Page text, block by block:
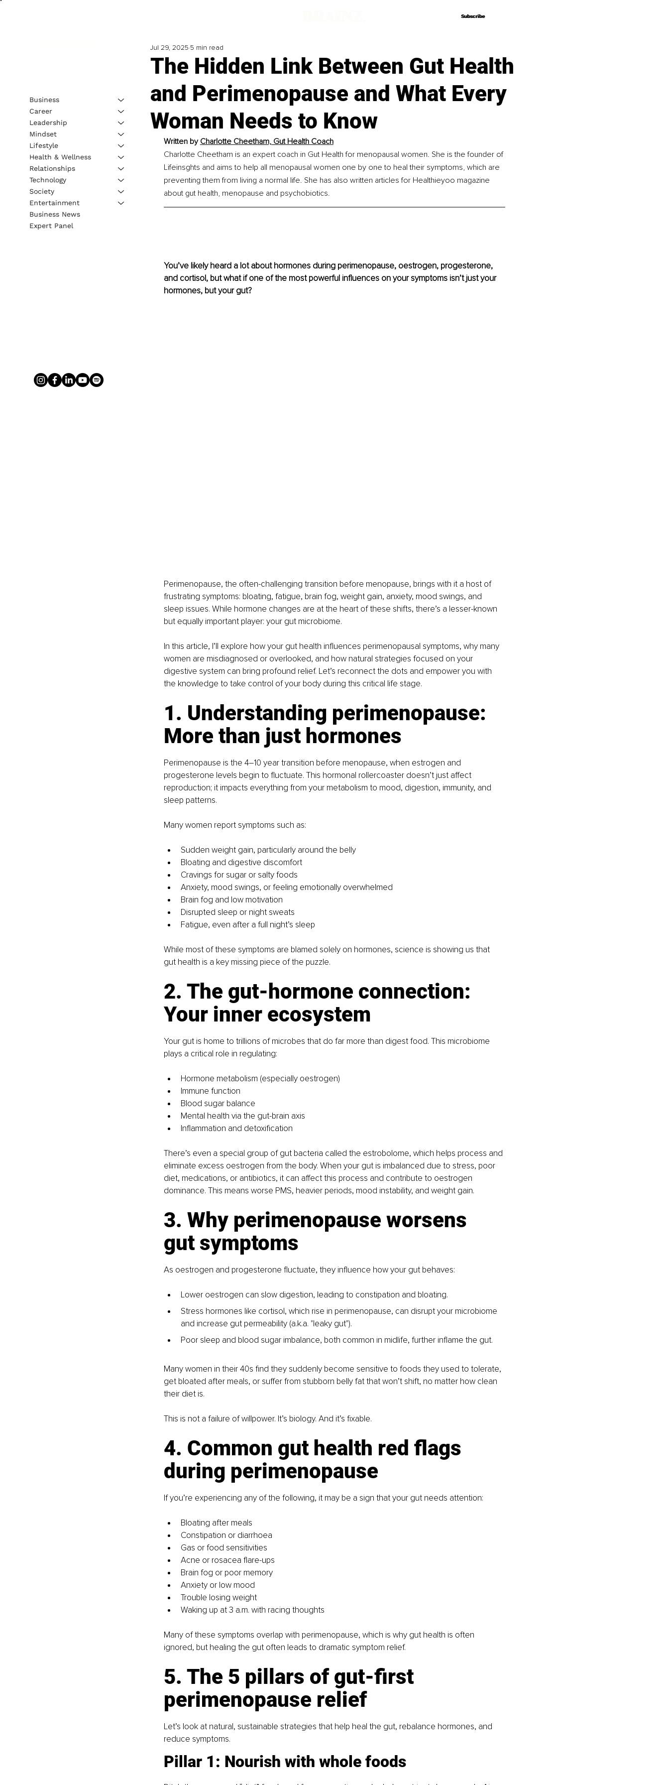
Subscribe
Subscribe
The Hidden Link Between Gut Health
and Perimenopause and What Every
Woman Needs to Know
Jul 29, 2025 5 min read
Written by Charlotte Cheetham, Gut Health Coach
Charlotte Cheetham is an expert coach in Gut Health for menopausal women. She is the founder of
Lifeinsghts and aims to help all menopausal women one by one to heal their symptoms, which are
preventing them from living a normal life. She has also written articles for Healthieyoo magazine
about gut health, menopause and psychobiotics.
You’ve likely heard a lot about hormones during perimenopause, oestrogen, progesterone,
and cortisol, but what if one of the most powerful influences on your symptoms isn’t just your
hormones, but your gut?
Perimenopause, the often-challenging transition before menopause, brings with it a host of
frustrating symptoms: bloating, fatigue, brain fog, weight gain, anxiety, mood swings, and
sleep issues. While hormone changes are at the heart of these shifts, there’s a lesser-known
but equally important player: your gut microbiome.
In this article, I’ll explore how your gut health influences perimenopausal symptoms, why many
women are misdiagnosed or overlooked, and how natural strategies focused on your
digestive system can bring profound relief. Let’s reconnect the dots and empower you with
the knowledge to take control of your body during this critical life stage.
1. Understanding perimenopause:
More than just hormones
Perimenopause is the 4–10 year transition before menopause, when estrogen and
progesterone levels begin to fluctuate. This hormonal rollercoaster doesn’t just affect
reproduction; it impacts everything from your metabolism to mood, digestion, immunity, and
sleep patterns.
Many women report symptoms such as:
Sudden weight gain, particularly around the belly
Bloating and digestive discomfort
Cravings for sugar or salty foods
Anxiety, mood swings, or feeling emotionally overwhelmed
Brain fog and low motivation
Disrupted sleep or night sweats
Fatigue, even after a full night’s sleep
While most of these symptoms are blamed solely on hormones, science is showing us that
gut health is a key missing piece of the puzzle.
2. The gut-hormone connection:
Your inner ecosystem
Your gut is home to trillions of microbes that do far more than digest food. This microbiome
plays a critical role in regulating:
Hormone metabolism (especially oestrogen)
Immune function
Blood sugar balance
Mental health via the gut-brain axis
Inflammation and detoxification
There’s even a special group of gut bacteria called the estrobolome, which helps process and
eliminate excess oestrogen from the body. When your gut is imbalanced due to stress, poor
diet, medications, or antibiotics, it can affect this process and contribute to oestrogen
dominance. This means worse PMS, heavier periods, mood instability, and weight gain.
3. Why perimenopause worsens
gut symptoms
As oestrogen and progesterone fluctuate, they influence how your gut behaves:
Lower oestrogen can slow digestion, leading to constipation and bloating.
Stress hormones like cortisol, which rise in perimenopause, can disrupt your microbiome
and increase gut permeability (a.k.a. "leaky gut").
Poor sleep and blood sugar imbalance, both common in midlife, further inflame the gut.
Many women in their 40s find they suddenly become sensitive to foods they used to tolerate,
get bloated after meals, or suffer from stubborn belly fat that won’t shift, no matter how clean
their diet is.
This is not a failure of willpower. It’s biology. And it’s fixable.
4. Common gut health red flags
during perimenopause
If you’re experiencing any of the following, it may be a sign that your gut needs attention:
Bloating after meals
Constipation or diarrhoea
Gas or food sensitivities
Acne or rosacea flare-ups
Brain fog or poor memory
Anxiety or low mood
Trouble losing weight
Waking up at 3 a.m. with racing thoughts
Many of these symptoms overlap with perimenopause, which is why gut health is often
ignored, but healing the gut often leads to dramatic symptom relief.
5. The 5 pillars of gut-first
perimenopause relief
Let’s look at natural, sustainable strategies that help heal the gut, rebalance hormones, and
reduce symptoms.
Pillar 1: Nourish with whole foods
Business
Career
Leadership
Mindset
Lifestyle
Health & Wellness
Relationships
Technology
Society
Entertainment
Business News
Expert Panel